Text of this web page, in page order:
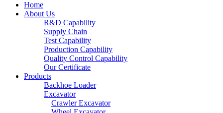
Home
About Us
R&D Capability
Supply Chain
Test Capability
Production Capability
Quality Control Capability
Our Certificate
Products
Backhoe Loader
Excavator
Crawler Excavator